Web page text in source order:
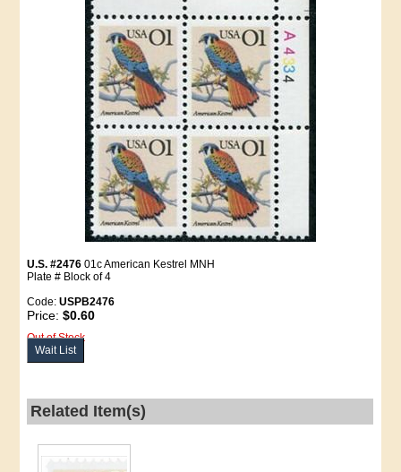
U.S. #2476 01c American Kestrel MNH
Plate # Block of 4
Code:USPB2476
Price:$0.60
Out of Stock
Wait List
Related Item(s)